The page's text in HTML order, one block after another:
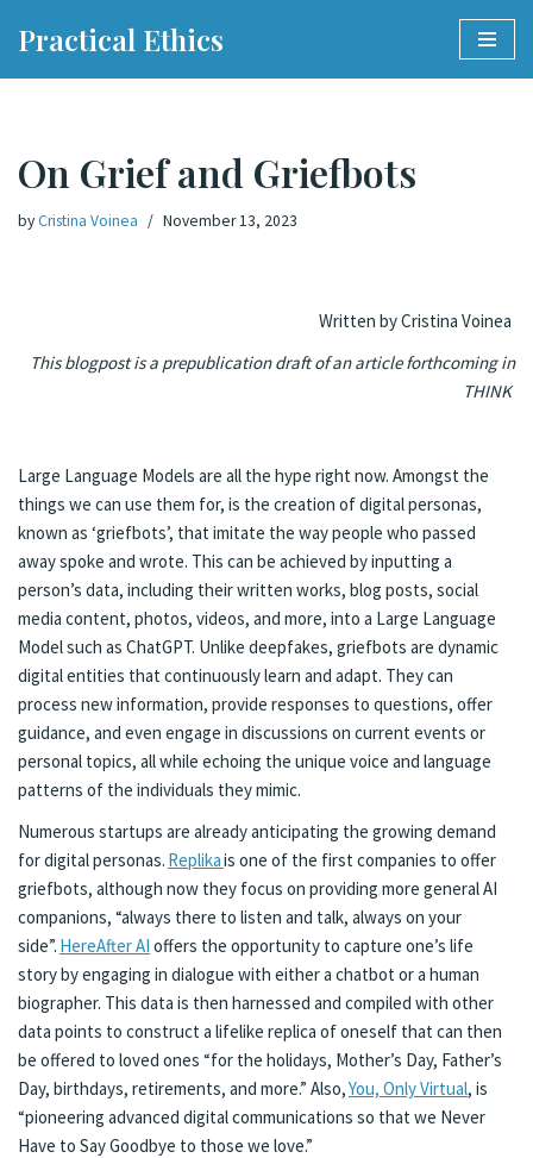
Practical Ethics
On Grief and Griefbots
byCristina Voinea November 13, 2023
Written by Cristina Voinea
This blogpost is a prepublication draft of an article forthcoming in
THINK
Large Language Models are all the hype right now. Amongst the
things we can use them for, is the creation of digital personas,
known as ‘griefbots’, that imitate the way people who passed
away spoke and wrote. This can be achieved by inputting a
person’s data, including their written works, blog posts, social
media content, photos, videos, and more, into a Large Language
Model such as ChatGPT. Unlike deepfakes, griefbots are dynamic
digital entities that continuously learn and adapt. They can
process new information, provide responses to questions, offer
guidance, and even engage in discussions on current events or
personal topics, all while echoing the unique voice and language
patterns of the individuals they mimic.
Numerous startups are already anticipating the growing demand
for digital personas. Replikais one of the first companies to offer
griefbots, although now they focus on providing more general AI
companions, “always there to listen and talk, always on your
side”. HereAfter AI offers the opportunity to capture one’s life
story by engaging in dialogue with either a chatbot or a human
biographer. This data is then harnessed and compiled with other
data points to construct a lifelike replica of oneself that can then
be offered to loved ones “for the holidays, Mother’s Day, Father’s
Day, birthdays, retirements, and more.” Also,You, Only Virtual, is
“pioneering advanced digital communications so that we Never
Have to Say Goodbye to those we love.”